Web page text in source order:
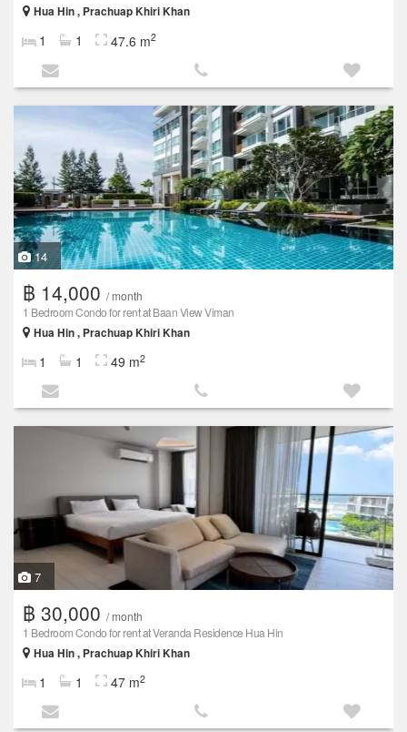
Hua Hin , Prachuap Khiri Khan
1 1 47.6 m2
14
฿ 14,000 / month
1 Bedroom Condo for rent at Baan View Viman
Hua Hin , Prachuap Khiri Khan
1 1 49 m2
7
฿ 30,000 / month
1 Bedroom Condo for rent at Veranda Residence Hua Hin
Hua Hin , Prachuap Khiri Khan
1 1 47 m2